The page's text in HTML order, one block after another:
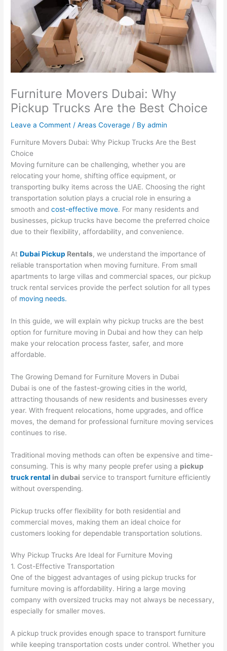
Furniture Movers Dubai: Why
Pickup Trucks Are the Best Choice
Leave a Comment /Areas Coverage / Byadmin
Furniture Movers Dubai: Why Pickup Trucks Are the Best
Choice
Moving furniture can be challenging, whether you are
relocating your home, shifting office equipment, or
transporting bulky items across the UAE. Choosing the right
transportation solution plays a crucial role in ensuring a
smooth andcost-effective move. For many residents and
businesses, pickup trucks have become the preferred choice
due to their flexibility, affordability, and convenience.
AtDubai Pickup Rentals, we understand the importance of
reliable transportation when moving furniture. From small
apartments to large villas and commercial spaces, our pickup
truck rental services provide the perfect solution for all types
of moving needs.
In this guide, we will explain why pickup trucks are the best
option for furniture moving in Dubai and how they can help
make your relocation process faster, safer, and more
affordable.
The Growing Demand for Furniture Movers in Dubai
Dubai is one of the fastest-growing cities in the world,
attracting thousands of new residents and businesses every
year. With frequent relocations, home upgrades, and office
moves, the demand for professional furniture moving services
continues to rise.
Traditional moving methods can often be expensive and time-
consuming. This is why many people prefer using a pickup
truck rental in dubai service to transport furniture efficiently
without overspending.
Pickup trucks offer flexibility for both residential and
commercial moves, making them an ideal choice for
customers looking for dependable transportation solutions.
Why Pickup Trucks Are Ideal for Furniture Moving
1. Cost-Effective Transportation
One of the biggest advantages of using pickup trucks for
furniture moving is affordability. Hiring a large moving
company with oversized trucks may not always be necessary,
especially for smaller moves.
A pickup truck provides enough space to transport furniture
while keeping transportation costs under control. Whether you